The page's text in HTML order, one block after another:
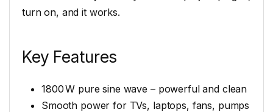
turn on, and it works.
Key Features
1800 W pure sine wave – powerful and clean
Smooth power for TVs, laptops, fans, pumps